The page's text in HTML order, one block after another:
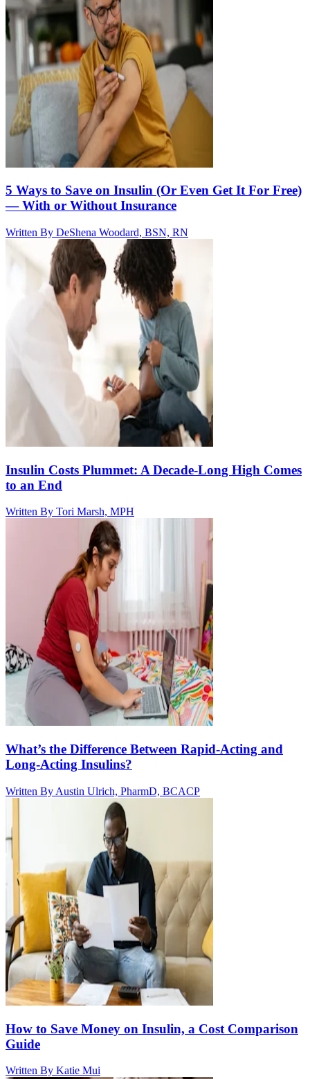
5 Ways to Save on Insulin (Or Even Get It For Free)
— With or Without Insurance
Written By DeShena Woodard, BSN, RN
Insulin Costs Plummet: A Decade-Long High Comes
to an End
Written By Tori Marsh, MPH
What’s the Difference Between Rapid-Acting and
Long-Acting Insulins?
Written By Austin Ulrich, PharmD, BCACP
How to Save Money on Insulin, a Cost Comparison
Guide
Written By Katie Mui